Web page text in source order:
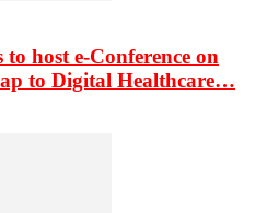
to host e-Conference on
to Digital Healthcare…